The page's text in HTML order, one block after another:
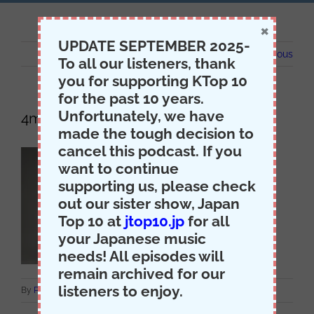
Previous
4minute
By Producer Jack | April 24th, 2015 | Comments Off
UPDATE SEPTEMBER 2025-
To all our listeners, thank
you for supporting KTop 10
for the past 10 years.
Unfortunately, we have
made the tough decision to
cancel this podcast. If you
want to continue
supporting us, please check
out our sister show, Japan
Top 10 at jtop10.jp for all
your Japanese music
needs! All episodes will
remain archived for our
listeners to enjoy.
×